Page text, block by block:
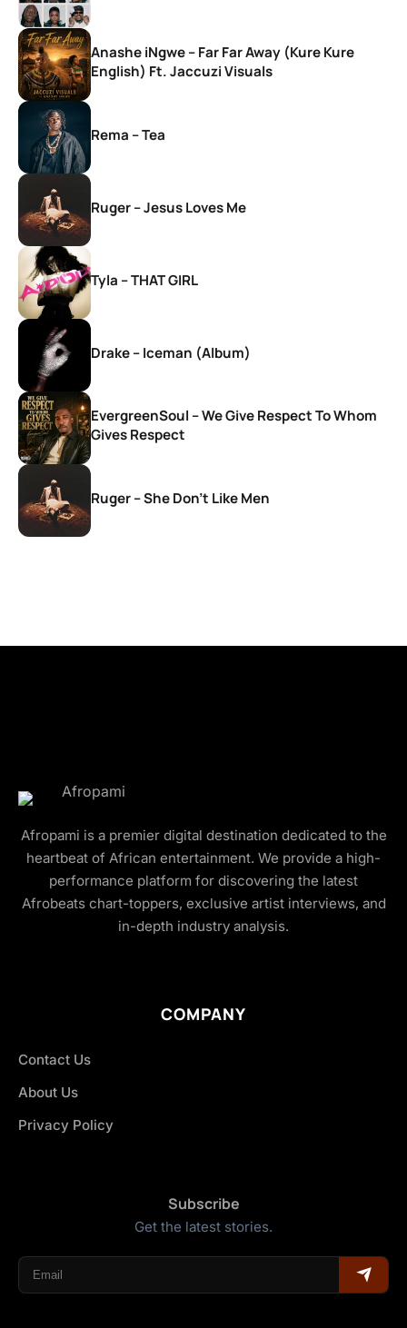
Anashe iNgwe – Far Far Away (Kure Kure
English) Ft. Jaccuzi Visuals
Rema – Tea
Ruger – Jesus Loves Me
Tyla – THAT GIRL
Drake – Iceman (Album)
EvergreenSoul – We Give Respect To Whom
Gives Respect
Ruger – She Don’t Like Men
Afropami is a premier digital destination dedicated to the
heartbeat of African entertainment. We provide a high-
performance platform for discovering the latest
Afrobeats chart-toppers, exclusive artist interviews, and
in-depth industry analysis.
COMPANY
Contact Us
About Us
Privacy Policy
Subscribe
Get the latest stories.